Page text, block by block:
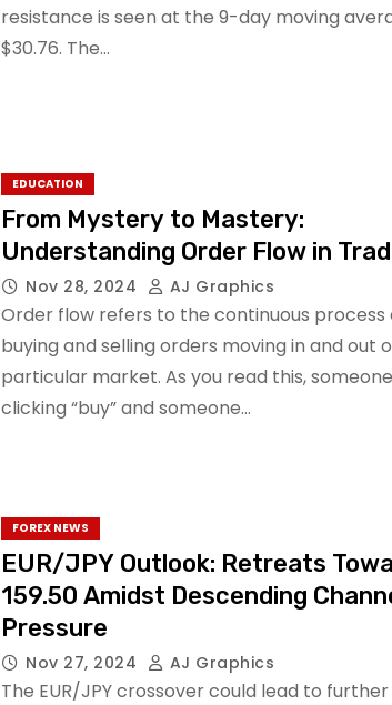
resistance is seen at the 9-day moving
$30.76. The…
EDUCATION
From Mystery to Mastery:
Understanding Order Flow in
Nov 28, 2024 AJ Graphics
Order flow refers to the continuous process
buying and selling orders moving in and out
particular market. As you read this,
clicking “buy” and someone…
FOREX NEWS
EUR/JPY Outlook: Retreats
159.50 Amidst Descending
Pressure
Nov 27, 2024 AJ Graphics
The EUR/JPY crossover could lead to further